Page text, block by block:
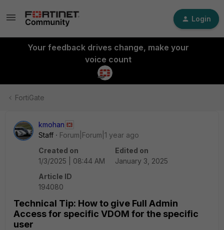
Login
Your feedback drives change, make your
voice count
FortiGate
kmohan
Staff
Forum|Forum|1 year ago
Created on
1/3/2025 | 08:44 AM
Edited on
January 3, 2025
Article ID
194080
Technical Tip: How to give Full Admin
Access for specific VDOM for the specific
user